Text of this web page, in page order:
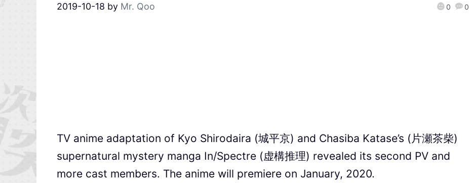
2019-10-18 by Mr. Qoo 0 0
TV anime adaptation of Kyo Shirodaira (城平京) and Chasiba Katase’s (片瀬茶柴)
supernatural mystery manga In/Spectre (虚構推理) revealed its second PV and
more cast members. The anime will premiere on January, 2020.